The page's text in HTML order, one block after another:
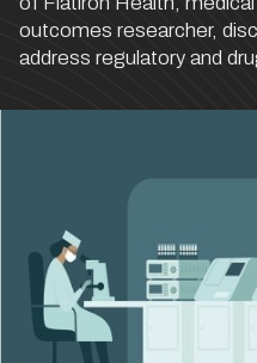
outcomes researcher,
address regulatory and